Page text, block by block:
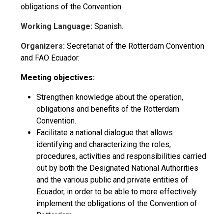
obligations of the Convention.
Working Language: Spanish.
Organizers: Secretariat of the Rotterdam Convention
and FAO Ecuador.
Meeting objectives:
Strengthen knowledge about the operation,
obligations and benefits of the Rotterdam
Convention.
Facilitate a national dialogue that allows
identifying and characterizing the roles,
procedures, activities and responsibilities carried
out by both the Designated National Authorities
and the various public and private entities of
Ecuador, in order to be able to more effectively
implement the obligations of the Convention of